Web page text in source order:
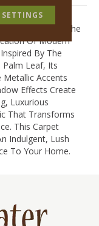
Captures The
Of Nature With The
Of Modern
By The
Palm Leaf, Its
Metallic Accents
Effects Create
Luxurious
That Transforms
This Carpet
Indulgent, Lush
To Your Home.​
SETTINGS